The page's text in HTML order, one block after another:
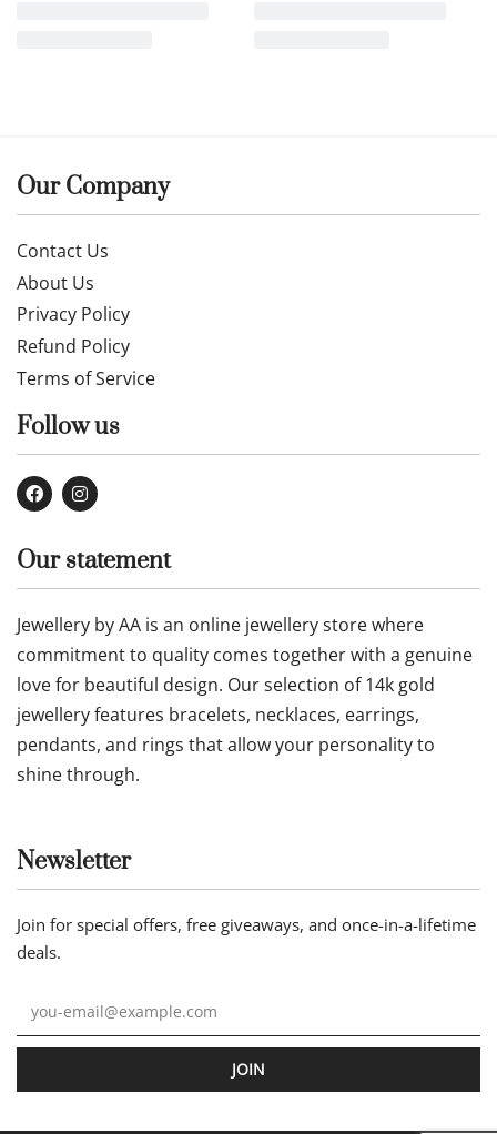
Our Company
Contact Us
About Us
Privacy Policy
Refund Policy
Terms of Service
Follow us
Our statement
Jewellery by AA is an online jewellery store where
commitment to quality comes together with a genuine
love for beautiful design. Our selection of 14k gold
jewellery features bracelets, necklaces, earrings,
pendants, and rings that allow your personality to
shine through.
Newsletter
Join for special offers, free giveaways, and once-in-a-lifetime
deals.
JOIN